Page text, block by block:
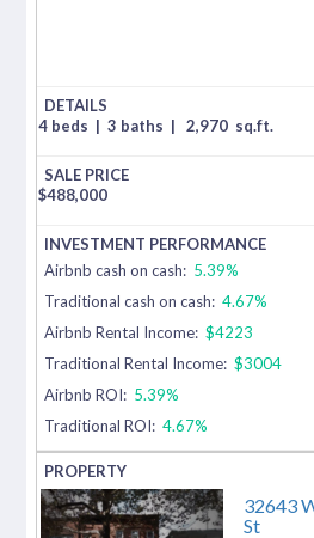
4 beds | 3 baths | 2,970 sq.ft.
$488,000
Airbnb cash on cash: 5.39%
Traditional cash on cash: 4.67%
Airbnb Rental Income: $4223
Traditional Rental Income: $3004
Airbnb ROI: 5.39%
Traditional ROI: 4.67%
32643
St